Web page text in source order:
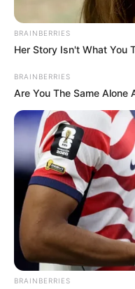
BRAINBERRIES
Her Story Isn't What You
BRAINBERRIES
Are You The Same Alone
BRAINBERRIES